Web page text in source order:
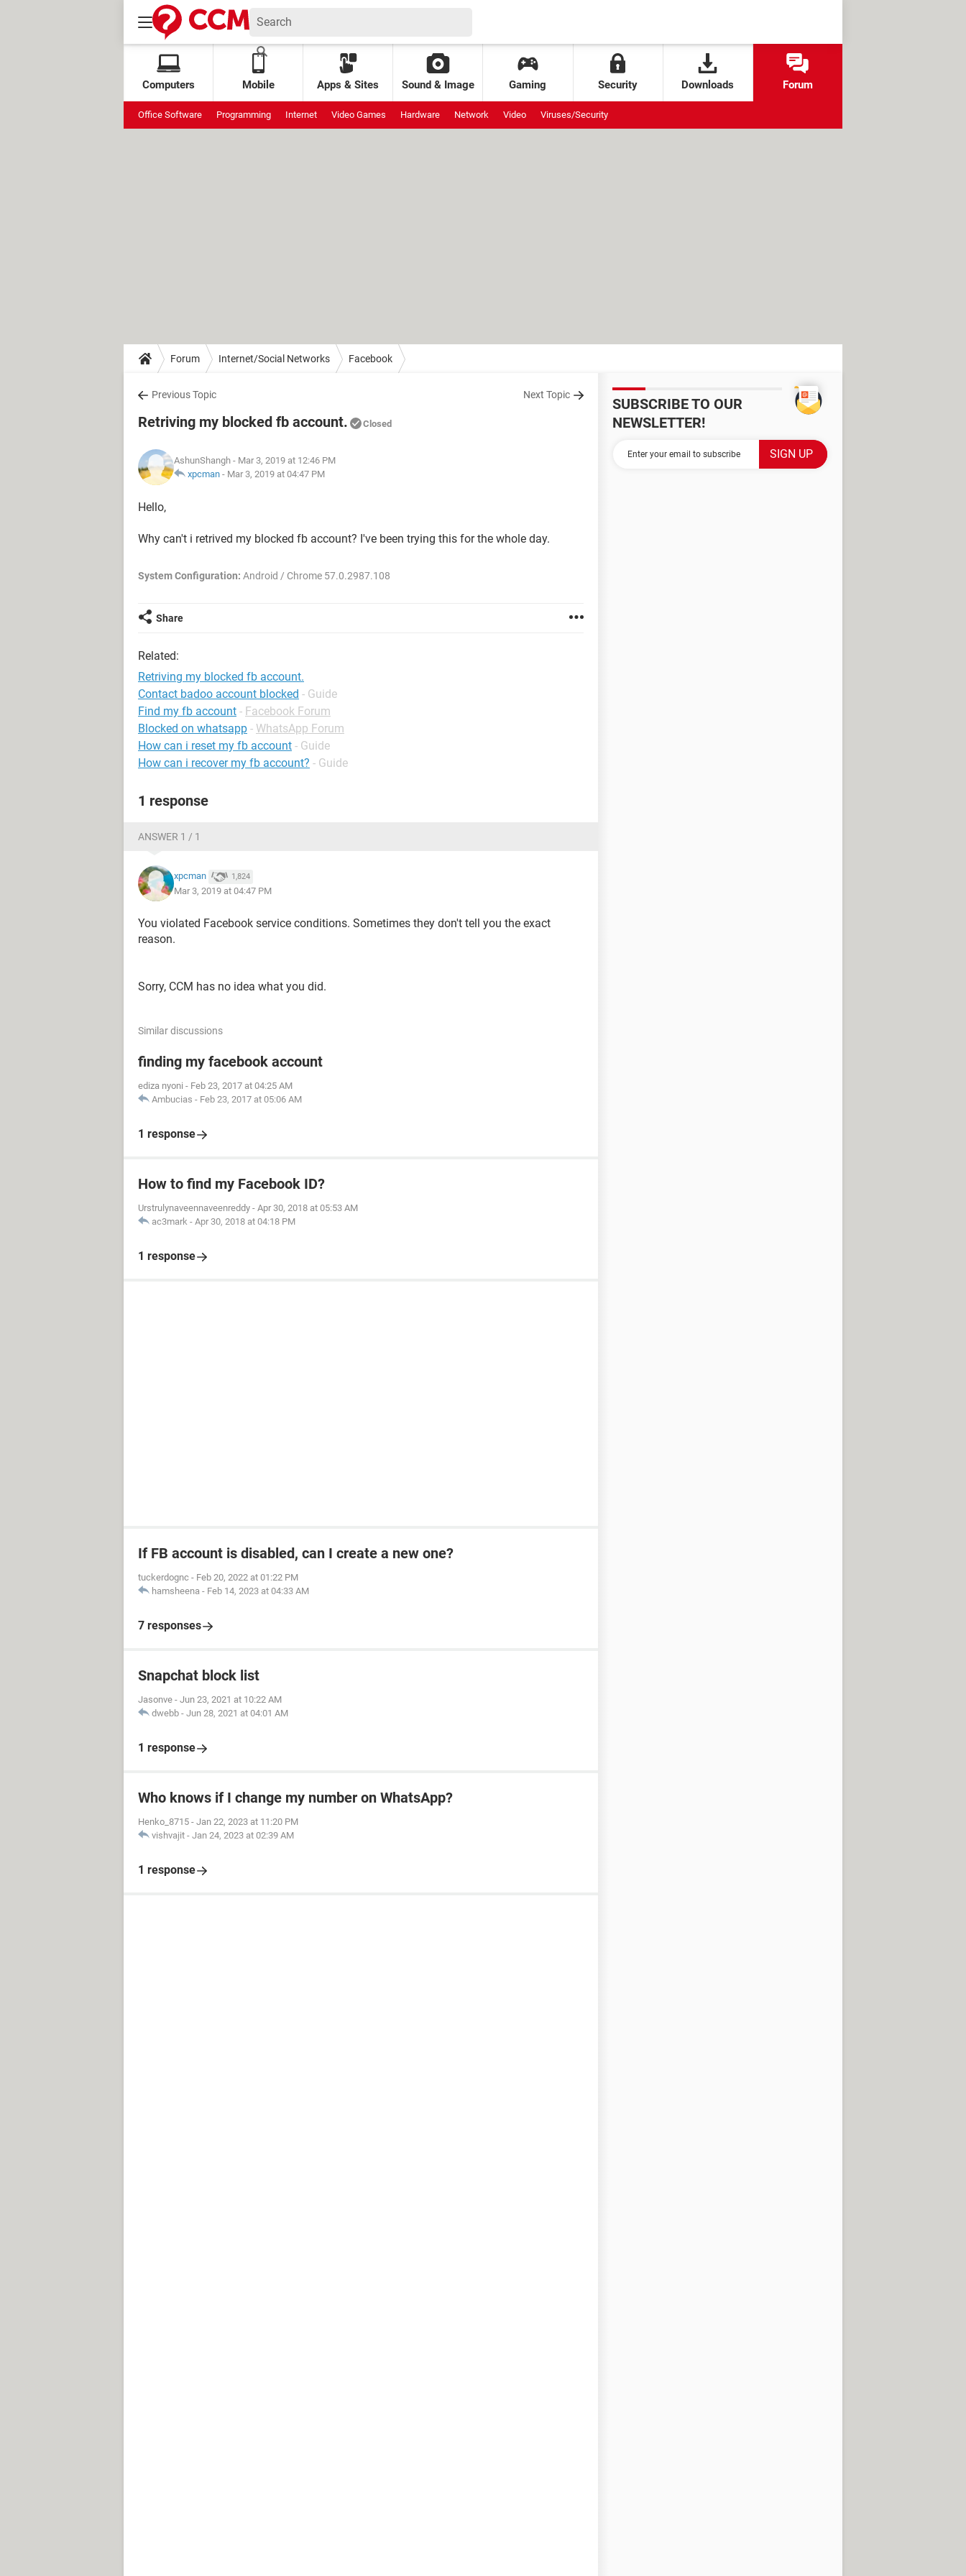
Computers Mobile Apps & Sites Sound & Image Gaming Security Downloads Forum
Office Software Programming Internet Video Games Hardware Network Video Viruses/Security
Forum Internet/Social Networks Facebook
Previous Topic Next Topic
Retriving my blocked fb account. Closed
AshunShangh - Mar 3, 2019 at 12:46 PM
xpcman - Mar 3, 2019 at 04:47 PM
Hello,
Why can't i retrived my blocked fb account? I've been trying this for the whole day.
System Configuration: Android / Chrome 57.0.2987.108
Share
Related:
Retriving my blocked fb account.
Contact badoo account blocked - Guide
Find my fb account - Facebook Forum
Blocked on whatsapp - WhatsApp Forum
How can i reset my fb account - Guide
How can i recover my fb account? - Guide
1 response
ANSWER 1 / 1
xpcman 1,824
Mar 3, 2019 at 04:47 PM
You violated Facebook service conditions. Sometimes they don't tell you the exact
reason.
Sorry, CCM has no idea what you did.
Similar discussions
finding my facebook account
ediza nyoni - Feb 23, 2017 at 04:25 AM
Ambucias - Feb 23, 2017 at 05:06 AM
1 response
How to find my Facebook ID?
Urstrulynaveennaveenreddy - Apr 30, 2018 at 05:53 AM
ac3mark - Apr 30, 2018 at 04:18 PM
1 response
If FB account is disabled, can I create a new one?
tuckerdognc - Feb 20, 2022 at 01:22 PM
hamsheena - Feb 14, 2023 at 04:33 AM
7 responses
Snapchat block list
Jasonve - Jun 23, 2021 at 10:22 AM
dwebb - Jun 28, 2021 at 04:01 AM
1 response
Who knows if I change my number on WhatsApp?
Henko_8715 - Jan 22, 2023 at 11:20 PM
vishvajit - Jan 24, 2023 at 02:39 AM
1 response
SUBSCRIBE TO OUR
NEWSLETTER!